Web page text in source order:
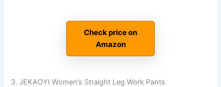
Check price on
Amazon
3. JEKAOYI Women’s Straight Leg Work Pants